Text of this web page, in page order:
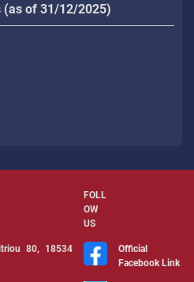
(as of 31/12/2025)
FOLL
OW
US
80, 18534
Official
Facebook Link